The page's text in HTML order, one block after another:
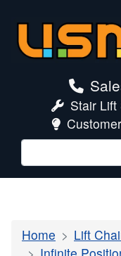
Stair
Home
Lift